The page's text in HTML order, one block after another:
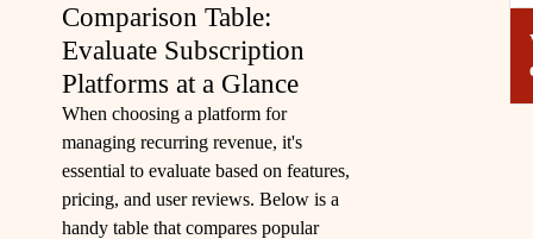
Comparison Table:
Evaluate Subscription
Platforms at a Glance
When choosing a platform for
managing recurring revenue, it's
essential to evaluate based on features,
pricing, and user reviews. Below is a
handy table that compares popular